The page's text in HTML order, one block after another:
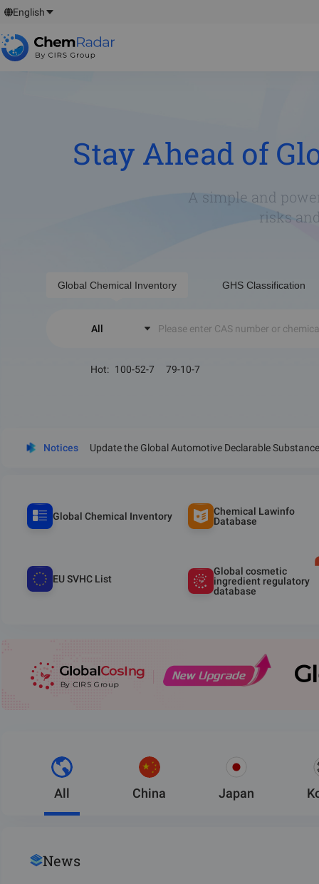
English
Stay Ahead of
A simple and
risks
Global Chemical Inventory GHS Classification
Please enter CAS number or
All
Hot: 100-52-7 79-10-7
Notices Update the Global Automotive Declarable
Global Chemical Inventory
Chemical Lawinfo
Database
EU SVHC List
Global cosmetic
ingredient regulatory
database
All China Japan
News